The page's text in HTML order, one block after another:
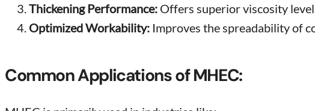
Thickening Performance: Offers superior viscosity
Optimized Workability: Improves the spreadability of
Common Applications of MHEC: